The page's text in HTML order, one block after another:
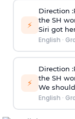
⚡
Direction
the SH
Siri got
English ·
⚡
Direction
the SH
We
English ·